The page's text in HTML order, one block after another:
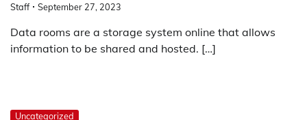
Staff September 27, 2023
Data rooms are a storage system online that allows
information to be shared and hosted. […]
Uncategorized